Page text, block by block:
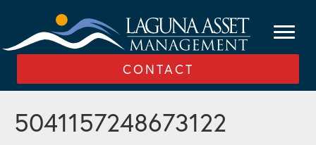
CONTACT
5041157248673122